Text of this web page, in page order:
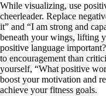
While visualizing, use
cheerleader. Replace
it” and “I am strong and
beneath your wings, lifting
positive language
to encouragement than
yourself, “What positive
boost your motivation and
achieve your fitness goals.